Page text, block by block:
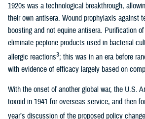
1920s was a technological breakthrough,
their own antisera. Wound prophylaxis against
boosting and not equine antisera. Purification
eliminate peptone products used in bacterial
allergic reactions3; this was in an era before
with evidence of efficacy largely based on
With the onset of another global war, the U.S.
toxoid in 1941 for overseas service, and then
year’s discussion of the proposed policy